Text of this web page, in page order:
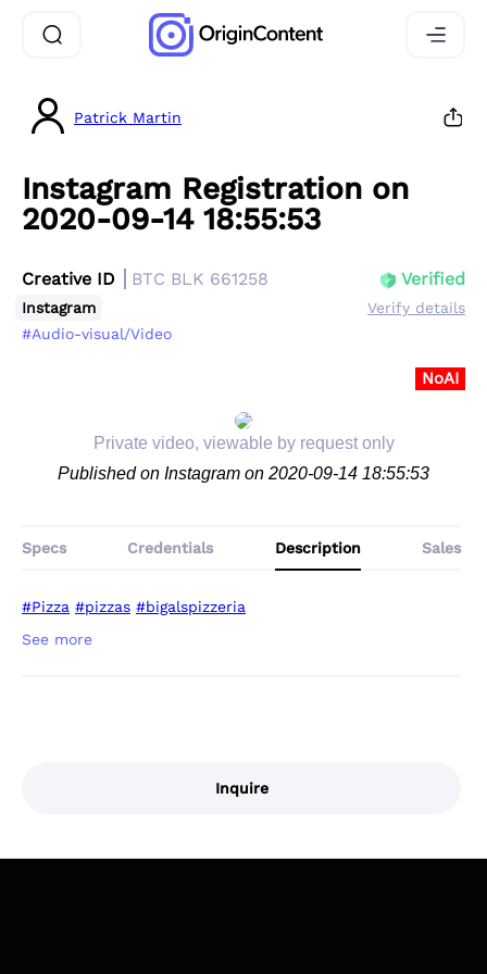
Patrick Martin
Instagram Registration on
2020-09-14 18:55:53
Creative ID BTC BLK 661258
Instagram
#Audio-visual/Video
Verified
Verify details
NoAI
Private video, viewable by request only
Published on Instagram on 2020-09-14 18:55:53
Specs Credentials Description Sales
#Pizza #pizzas #bigalspizzeria
Inquire